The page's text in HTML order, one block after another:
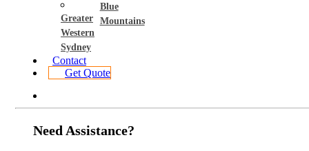
Greater
Western
Sydney
Blue
Mountains
Contact
Get Quote
Need Assistance?